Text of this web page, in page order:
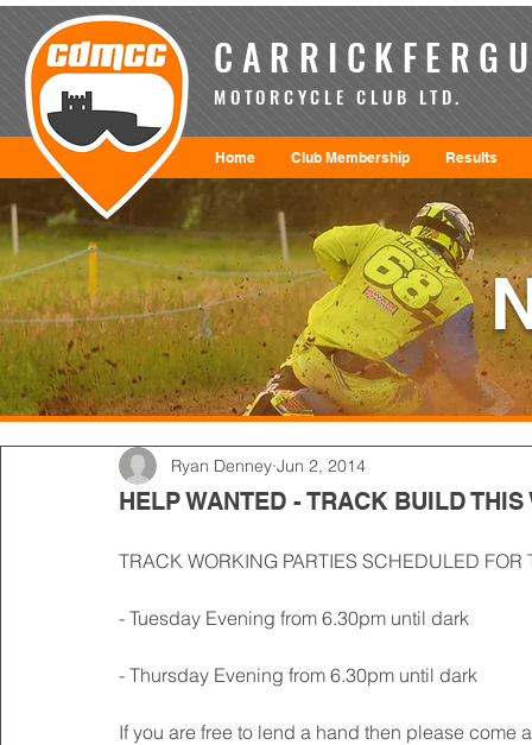
HELP WANTED - TRACK BUILD THIS
Ryan Denney Jun 2, 2014
TRACK WORKING PARTIES SCHEDULED FOR
- Tuesday Evening from 6.30pm until dark
- Thursday Evening from 6.30pm until dark
If you are free to lend a hand then please
MOTORCYCLE CLUB LTD.
Home Club Membership Results